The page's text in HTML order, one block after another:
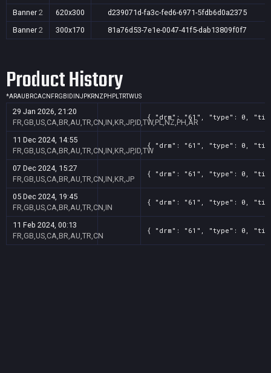
Banner 2 620x300
d239071d-fa3c-fed6-6971-5fdb6d0a2375
Banner 2 300x170 81a76d53-7e1e-0047-41f5-dab13809f0f7
Product History
*ARAU BRCACN FRGB ID INJPKRNZ PH PLTRTWUS
29 Jan 2026, 21:20
FR,GB,US,CA,BR,AU,TR,CN,IN,KR,JP,ID,TW,PL,NZ,PH,AR
{ "drm": "61", "type": 0,
11 Dec 2024, 14:55
FR,GB,US,CA,BR,AU,TR,CN,IN,KR,JP,ID,TW
{ "drm": "61", "type": 0,
07 Dec 2024, 15:27
FR,GB,US,CA,BR,AU,TR,CN,IN,KR,JP
{ "drm": "61", "type": 0,
05 Dec 2024, 19:45
FR,GB,US,CA,BR,AU,TR,CN,IN
{ "drm": "61", "type": 0,
11 Feb 2024, 00:13
FR,GB,US,CA,BR,AU,TR,CN
{ "drm": "61", "type": 0,